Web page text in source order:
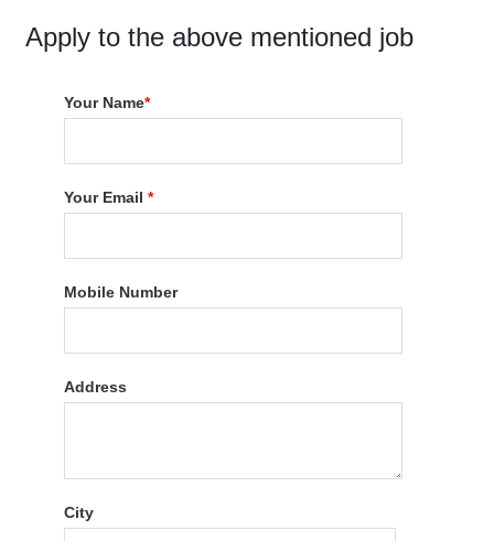
Apply to the above mentioned job
Your Name*
Your Email*
Mobile Number
Address
City